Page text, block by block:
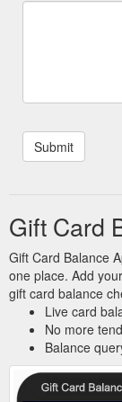
Gift Card
Gift Card Balance
one place. Add
gift card balance
Live card
No more
Balance